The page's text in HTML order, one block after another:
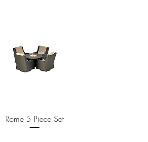
Quick View
Rome 5 Piece Set